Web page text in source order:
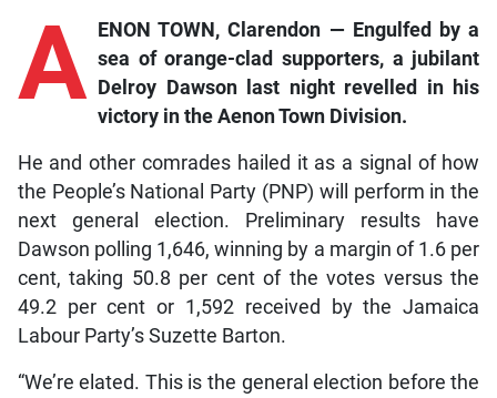
A ENON TOWN, Clarendon — Engulfed by a
sea of orange-clad supporters, a jubilant
Delroy Dawson last night revelled in his
victory in the Aenon Town Division.
He and other comrades hailed it as a signal of how
the People’s National Party (PNP) will perform in the
next general election. Preliminary results have
Dawson polling 1,646, winning by a margin of 1.6 per
cent, taking 50.8 per cent of the votes versus the
49.2 per cent or 1,592 received by the Jamaica
Labour Party’s Suzette Barton.
“We’re elated. This is the general election before the